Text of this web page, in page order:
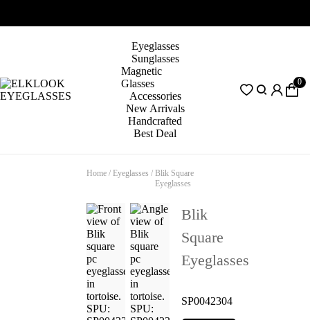
Eyeglasses
Sunglasses
Magnetic
Glasses
Accessories
New Arrivals
Handcrafted
Best Deal
0
Home / Eyeglasses / Blik Square
Eyeglasses
Blik
Square
Eyeglasses
SP0042304